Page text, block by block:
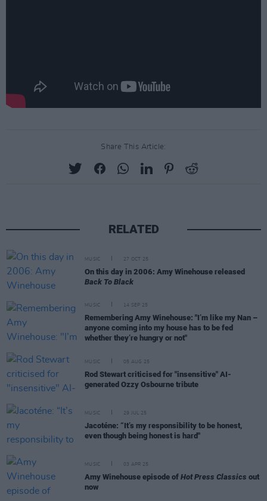
Share This Article:
RELATED
MUSIC 27 OCT 25
On this day in 2006: Amy Winehouse released
Back To Black
MUSIC 14 SEP 25
Remembering Amy Winehouse: "I’m like my Nan –
anyone coming into my house has to be fed
whether they’re hungry or not"
MUSIC 05 AUG 25
Rod Stewart criticised for "insensitive" AI-
generated Ozzy Osbourne tribute
MUSIC 29 JUL 25
Jacoténe: “It’s my responsibility to be honest,
even though being honest is hard"
MUSIC 03 APR 25
Amy Winehouse episode of Hot Press Classics out
now